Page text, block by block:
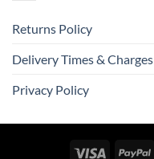
Returns Policy
Delivery Times & Charges
Privacy Policy